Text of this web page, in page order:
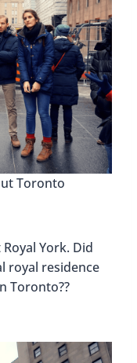
Toronto
York. Did
royal residence
Toronto??